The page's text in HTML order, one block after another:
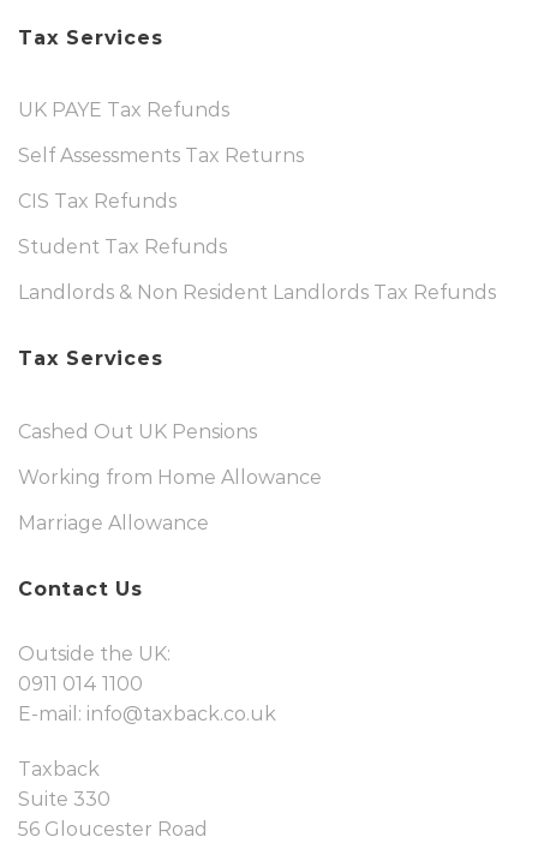
Tax Services
UK PAYE Tax Refunds
Self Assessments Tax Returns
CIS Tax Refunds
Student Tax Refunds
Landlords & Non Resident Landlords Tax Refunds
Tax Services
Cashed Out UK Pensions
Working from Home Allowance
Marriage Allowance
Contact Us
Outside the UK:
0911 014 1100
E-mail: info@taxback.co.uk
Taxback
Suite 330
56 Gloucester Road